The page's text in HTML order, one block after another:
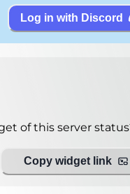
Log in with Discord
of this server
Copy widget link